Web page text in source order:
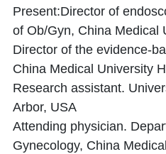
Present:Director of
of Ob/Gyn, China Medical
Director of the evidence-
China Medical University
Research assistant.
Arbor, USA
Attending physician.
Gynecology, China